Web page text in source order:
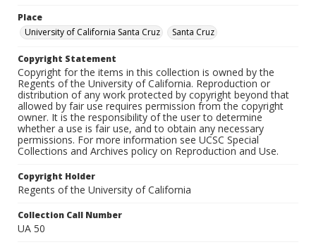
Place
University of California Santa Cruz
Santa Cruz
Copyright Statement
Copyright for the items in this collection is owned by the
Regents of the University of California. Reproduction or
distribution of any work protected by copyright beyond that
allowed by fair use requires permission from the copyright
owner. It is the responsibility of the user to determine
whether a use is fair use, and to obtain any necessary
permissions. For more information see UCSC Special
Collections and Archives policy on Reproduction and Use.
Copyright Holder
Regents of the University of California
Collection Call Number
UA 50